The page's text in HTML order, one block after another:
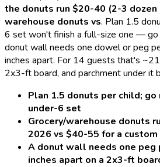
the donuts run $20-40 (2-3 dozen
warehouse donuts vs. Plan 1.5
6 set won't finish a full-size one — go
donut wall needs one dowel or peg
inches apart. For 14 guests that's
2x3-ft board, and parchment under it
Plan 1.5 donuts per child;
under-6 set
Grocery/warehouse donuts
2026 vs $40-55 for a custom
A donut wall needs one peg
inches apart on a 2x3-ft